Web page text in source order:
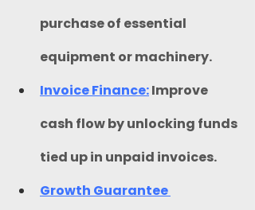
purchase of essential
equipment or machinery.
Invoice Finance: Improve
cash flow by unlocking funds
tied up in unpaid invoices.
Growth Guarantee